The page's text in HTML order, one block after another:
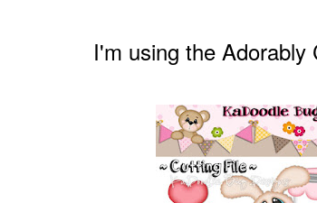
I'm using the Adorably